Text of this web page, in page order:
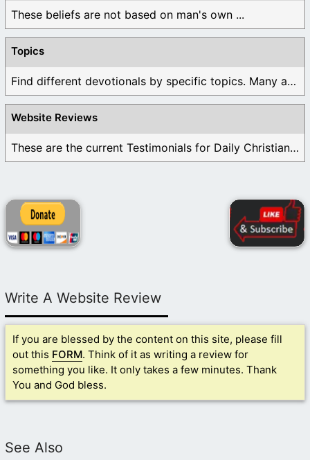
These beliefs are not based on man's own ...
Topics
Find different devotionals by specific topics. Many are ...
Website Reviews
These are the current Testimonials for Daily Christian ...
Write A Website Review
If you are blessed by the content on this site, please fill
out this FORM. Think of it as writing a review for
something you like. It only takes a few minutes. Thank
You and God bless.
See Also